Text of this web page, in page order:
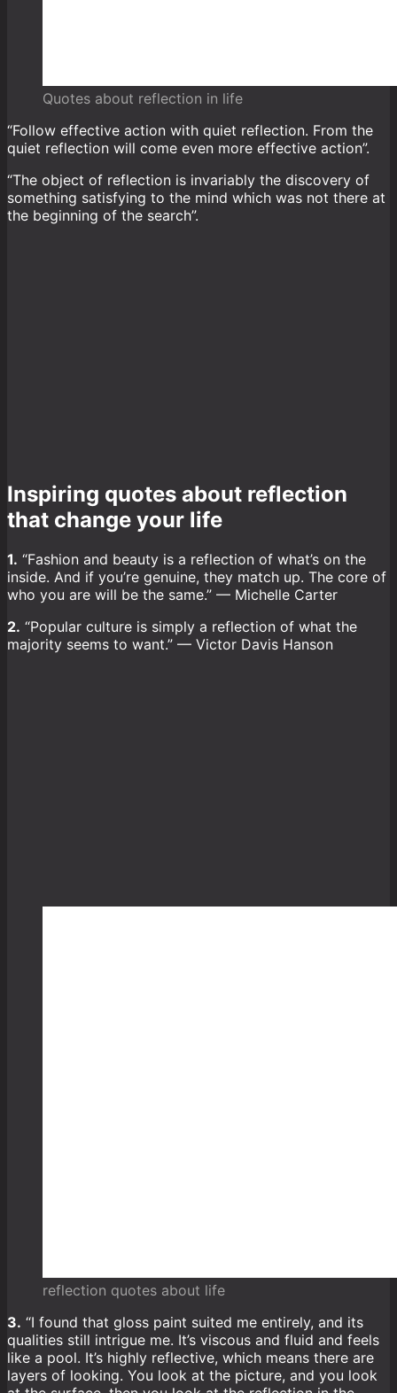
Quotes about reflection in life
“Follow effective action with quiet reflection. From the
quiet reflection will come even more effective action”.
“The object of reflection is invariably the discovery of
something satisfying to the mind which was not there at
the beginning of the search”.
Inspiring quotes about reflection
that change your life
1. “Fashion and beauty is a reflection of what’s on the
inside. And if you’re genuine, they match up. The core of
who you are will be the same.” — Michelle Carter
2. “Popular culture is simply a reflection of what the
majority seems to want.” — Victor Davis Hanson
reflection quotes about life
3. “I found that gloss paint suited me entirely, and its
qualities still intrigue me. It’s viscous and fluid and feels
like a pool. It’s highly reflective, which means there are
layers of looking. You look at the picture, and you look